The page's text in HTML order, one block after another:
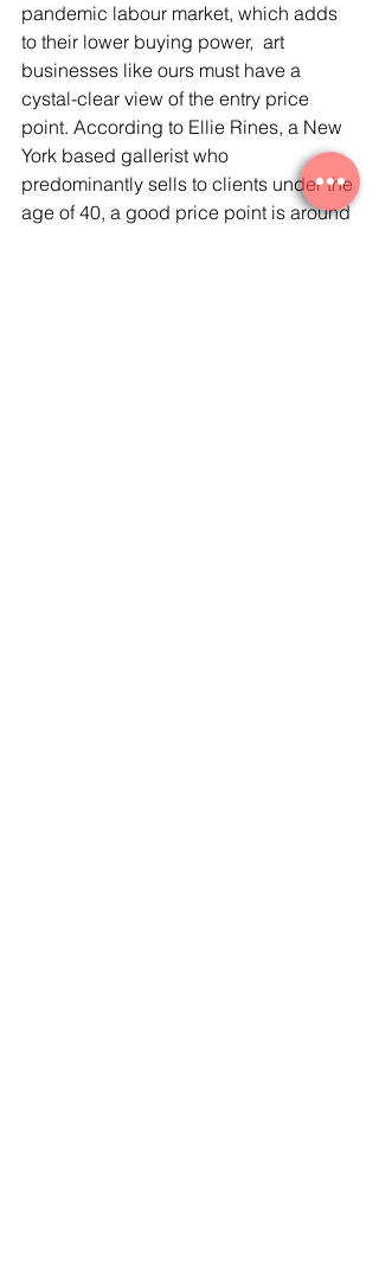
pandemic labour market, which adds
to their lower buying power,  art
businesses like ours must have a
cystal-clear view of the entry price
point. According to Ellie Rines, a New
York based gallerist who
predominantly sells to clients under the
age of 40, a good price point is around